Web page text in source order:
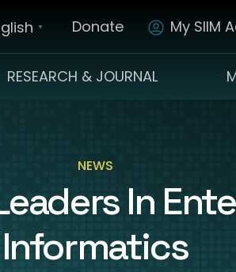
▼ Donate My SIIM
RESEARCH & JOURNAL
NEWS
In
Informatics